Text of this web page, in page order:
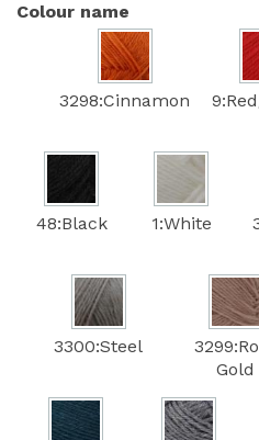
Colour name
3298:Cinnamon
48:Black 1:White
3300:Steel
Gold